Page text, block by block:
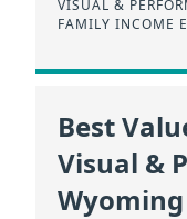
VISUAL &
FAMILY INCOME
Best
Visual &